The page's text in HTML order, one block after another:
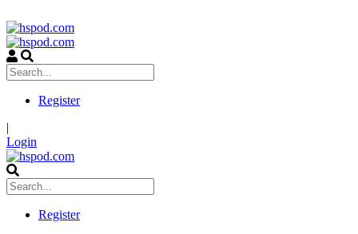
Register
|
Login
Register